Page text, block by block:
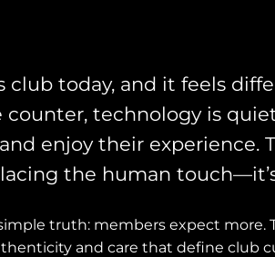
today, and it feels
technology is
enjoy their experience.
the human
truth: members expect more.
and care that define club